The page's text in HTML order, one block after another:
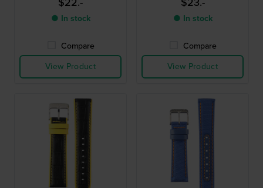
● In stock
Compare
View Product
● In stock
Compare
View Product